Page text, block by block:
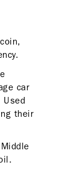
car
their